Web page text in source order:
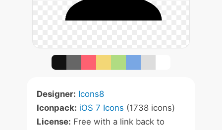
Designer: Icons8
Iconpack: iOS 7 Icons (1738 icons)
License: Free with a link back to